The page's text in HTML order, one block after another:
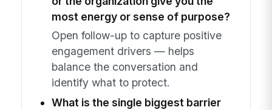
most energy or sense of purpose?
Open follow-up to capture positive
engagement drivers — helps
balance the conversation and
identify what to protect.
What is the single biggest barrier